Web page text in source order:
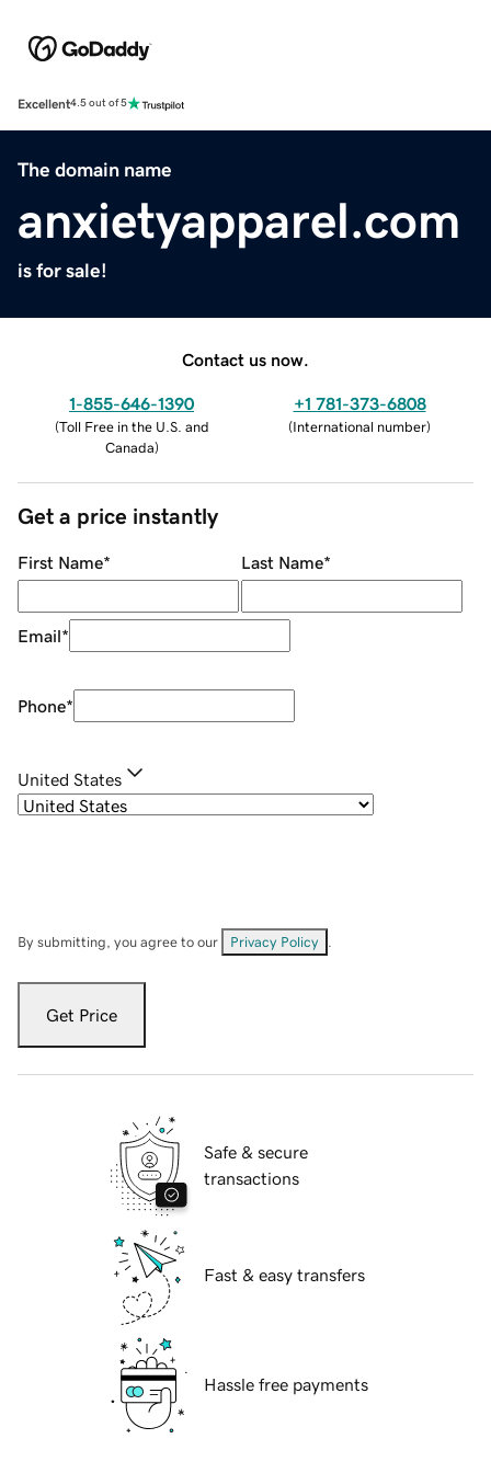
Excellent4.5 out of 5
The domain name
anxietyapparel.com
is for sale!
Contact us now.
1-855-646-1390
(Toll Free in the U.S. and
Canada)
+1 781-373-6808
(International number)
Get a price instantly
First Name* Last Name*
Email*
Phone*
United States
By submitting, you agree to our Privacy Policy
Get Price
Safe & secure
transactions
Fast & easy transfers
Hassle free payments